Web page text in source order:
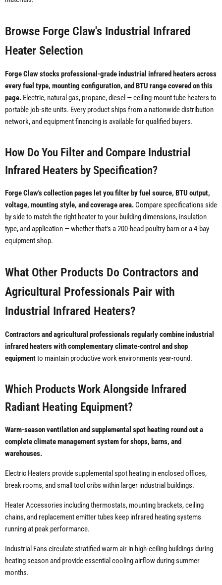
Browse Forge Claw's Industrial Infrared
Heater Selection
Forge Claw stocks professional-grade industrial infrared heaters across
every fuel type, mounting configuration, and BTU range covered on this
page. Electric, natural gas, propane, diesel — ceiling-mount tube heaters to
portable job-site units. Every product ships from a nationwide distribution
network, and equipment financing is available for qualified buyers.
How Do You Filter and Compare Industrial
Infrared Heaters by Specification?
Forge Claw's collection pages let you filter by fuel source, BTU output,
voltage, mounting style, and coverage area. Compare specifications side
by side to match the right heater to your building dimensions, insulation
type, and application — whether that's a 200-head poultry barn or a 4-bay
equipment shop.
What Other Products Do Contractors and
Agricultural Professionals Pair with
Industrial Infrared Heaters?
Contractors and agricultural professionals regularly combine industrial
infrared heaters with complementary climate-control and shop
equipmentto maintain productive work environments year-round.
Which Products Work Alongside Infrared
Radiant Heating Equipment?
Warm-season ventilation and supplemental spot heating round out a
complete climate management system for shops, barns, and
warehouses.
Electric Heaters provide supplemental spot heating in enclosed offices,
break rooms, and small tool cribs within larger industrial buildings.
Heater Accessories including thermostats, mounting brackets, ceiling
chains, and replacement emitter tubes keep infrared heating systems
running at peak performance.
Industrial Fans circulate stratified warm air in high-ceiling buildings during
heating season and provide essential cooling airflow during summer
months.